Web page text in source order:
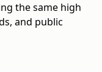
the same high
and public